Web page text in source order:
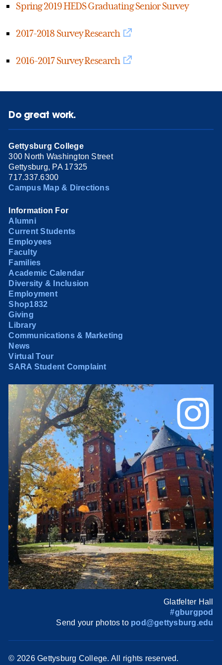
Spring 2019 HEDS Graduating Senior Survey
2017-2018 Survey Research
2016-2017 Survey Research
Do great work.
Gettysburg College
300 North Washington Street
Gettysburg, PA 17325
717.337.6300
Campus Map & Directions
Information For
Alumni
Current Students
Employees
Faculty
Families
Academic Calendar
Diversity & Inclusion
Employment
Shop1832
Giving
Library
Communications & Marketing
News
Virtual Tour
SARA Student Complaint
Glatfelter Hall
#gburgpod
Send your photos to pod@gettysburg.edu
© 2026 Gettysburg College. All rights reserved.